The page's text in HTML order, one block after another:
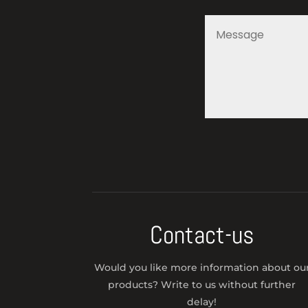
Contact-us
Would you like more information about
products? Write to us without further
delay!